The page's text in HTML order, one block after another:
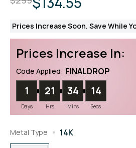
Prices Increase Soon. Save While
Prices Increase In:
Code Applied: FINALDROP
1
Days
21
Hrs
34
Mins
13
Secs
Metal Type 14K